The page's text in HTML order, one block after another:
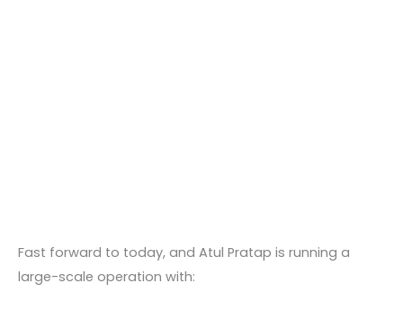
Fast forward to today, and Atul Pratap is running a
large-scale operation with: